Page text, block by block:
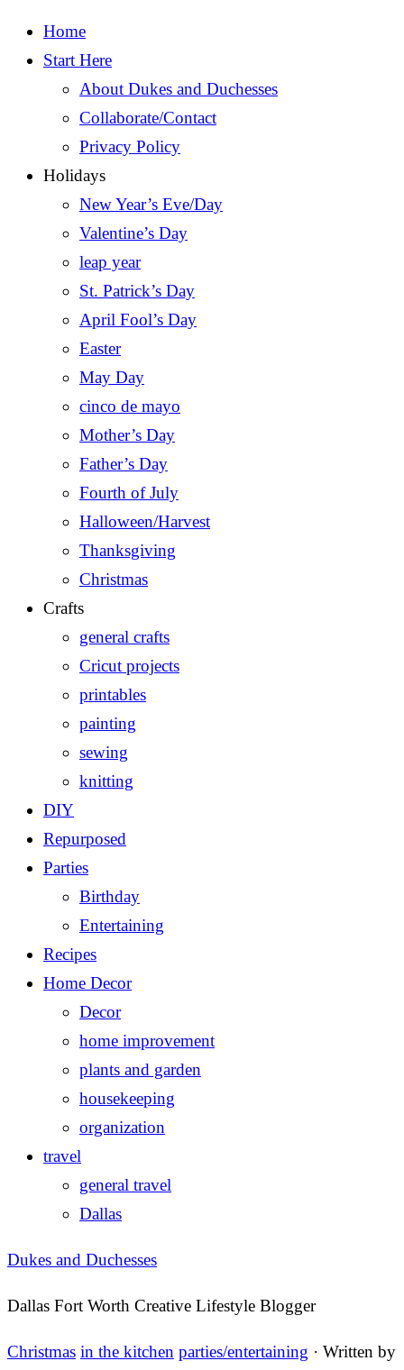
Home
Start Here
About Dukes and Duchesses
Collaborate/Contact
Privacy Policy
Holidays
New Year’s Eve/Day
Valentine’s Day
leap year
St. Patrick’s Day
April Fool’s Day
Easter
May Day
cinco de mayo
Mother’s Day
Father’s Day
Fourth of July
Halloween/Harvest
Thanksgiving
Christmas
Crafts
general crafts
Cricut projects
printables
painting
sewing
knitting
DIY
Repurposed
Parties
Birthday
Entertaining
Recipes
Home Decor
Decor
home improvement
plants and garden
housekeeping
organization
travel
general travel
Dallas
Dukes and Duchesses
Dallas Fort Worth Creative Lifestyle Blogger
Christmas in the kitchen parties/entertaining · Written by